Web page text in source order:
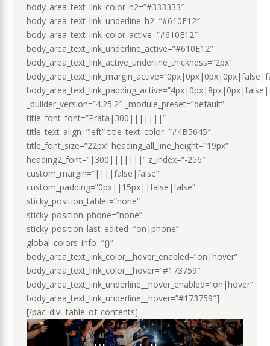
body_area_text_link_color_h2=”#333333″
body_area_text_link_underline_h2=”#610E12″
body_area_text_link_color_active=”#610E12″
body_area_text_link_underline_active=”#610E12″
body_area_text_link_active_underline_thickness=”2px”
_builder_version=”4.25.2″ _module_preset=”default”
title_font_font=”Prata|300|||||||”
title_text_align=”left” title_text_color=”#4B5645″
title_font_size=”22px” heading_all_line_height=”19px”
heading2_font=”|300|||||||” z_index=”-256″
custom_margin=”||||false|false”
custom_padding=”0px||15px||false|false”
sticky_position_tablet=”none”
sticky_position_phone=”none”
sticky_position_last_edited=”on|phone”
global_colors_info=”{}”
body_area_text_link_color__hover_enabled=”on|hover”
body_area_text_link_color__hover=”#173759″
body_area_text_link_underline__hover_enabled=”on|hover”
body_area_text_link_underline__hover=”#173759″]
[/pac_divi_table_of_contents]